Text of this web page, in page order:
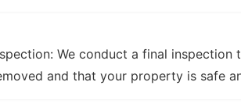
We conduct a final inspection
and that your property is safe